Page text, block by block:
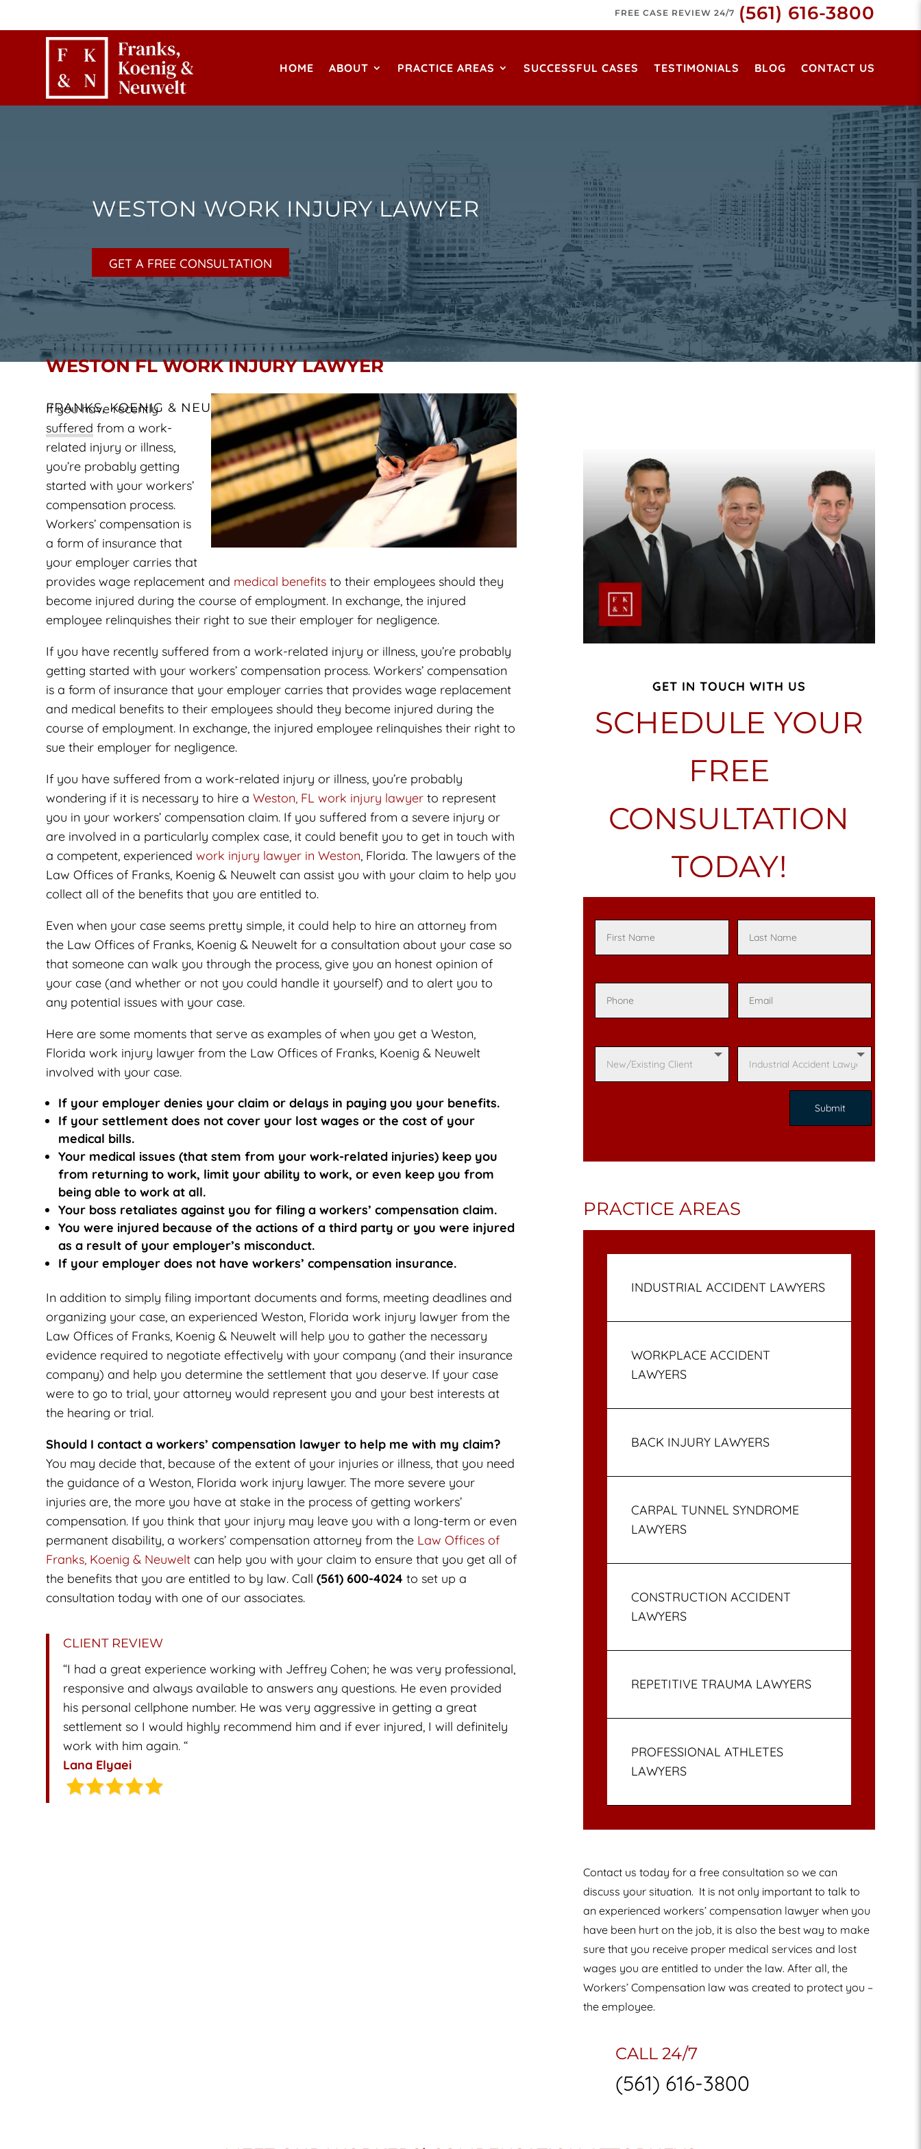
FREE CASE REVIEW 24/7 (561) 616-3800
HOME ABOUT PRACTICE AREAS SUCCESSFUL CASES TESTIMONIALS BLOG CONTACT US
WESTON WORK INJURY LAWYER
GET A FREE CONSULTATION
FRANKS, KOENIG & NEUWELT
WESTON FL WORK INJURY LAWYER
If you have recently
suffered from a work-
related injury or illness,
you’re probably getting
started with your workers’
compensation process.
Workers’ compensation is
a form of insurance that
your employer carries that
provides wage replacement and medical benefits to their employees should they
become injured during the course of employment. In exchange, the injured
employee relinquishes their right to sue their employer for negligence.
If you have recently suffered from a work-related injury or illness, you’re probably
getting started with your workers’ compensation process. Workers’ compensation
is a form of insurance that your employer carries that provides wage replacement
and medical benefits to their employees should they become injured during the
course of employment. In exchange, the injured employee relinquishes their right to
sue their employer for negligence.
If you have suffered from a work-related injury or illness, you’re probably
wondering if it is necessary to hire aWeston, FL work injury lawyer to represent
you in your workers’ compensation claim. If you suffered from a severe injury or
are involved in a particularly complex case, it could benefit you to get in touch with
a competent, experiencedwork injury lawyer in Weston, Florida. The lawyers of the
Law Offices of Franks, Koenig & Neuwelt can assist you with your claim to help you
collect all of the benefits that you are entitled to.
Even when your case seems pretty simple, it could help to hire an attorney from
the Law Offices of Franks, Koenig & Neuwelt for a consultation about your case so
that someone can walk you through the process, give you an honest opinion of
your case (and whether or not you could handle it yourself) and to alert you to
any potential issues with your case.
Here are some moments that serve as examples of when you get a Weston,
Florida work injury lawyer from the Law Offices of Franks, Koenig & Neuwelt
involved with your case.
If your employer denies your claim or delays in paying you your benefits.
If your settlement does not cover your lost wages or the cost of your
medical bills.
Your medical issues (that stem from your work-related injuries) keep you
from returning to work, limit your ability to work, or even keep you from
being able to work at all.
Your boss retaliates against you for filing a workers’ compensation claim.
You were injured because of the actions of a third party or you were injured
as a result of your employer’s misconduct.
If your employer does not have workers’ compensation insurance.
In addition to simply filing important documents and forms, meeting deadlines and
organizing your case, an experienced Weston, Florida work injury lawyer from the
Law Offices of Franks, Koenig & Neuwelt will help you to gather the necessary
evidence required to negotiate effectively with your company (and their insurance
company) and help you determine the settlement that you deserve. If your case
were to go to trial, your attorney would represent you and your best interests at
the hearing or trial.
Should I contact a workers’ compensation lawyer to help me with my claim?
You may decide that, because of the extent of your injuries or illness, that you need
the guidance of a Weston, Florida work injury lawyer. The more severe your
injuries are, the more you have at stake in the process of getting workers’
compensation. If you think that your injury may leave you with a long-term or even
permanent disability, a workers’ compensation attorney from the Law Offices of
Franks, Koenig & Neuwelt can help you with your claim to ensure that you get all of
the benefits that you are entitled to by law. Call(561) 600-4024 to set up a
consultation today with one of our associates.
CLIENT REVIEW
“I had a great experience working with Jeffrey Cohen; he was very professional,
responsive and always available to answers any questions. He even provided
his personal cellphone number. He was very aggressive in getting a great
settlement so I would highly recommend him and if ever injured, I will definitely
work with him again. “
Lana Elyaei
GET IN TOUCH WITH US
SCHEDULE YOUR
FREE
CONSULTATION
TODAY!
PRACTICE AREAS
INDUSTRIAL ACCIDENT LAWYERS
WORKPLACE ACCIDENT
LAWYERS
BACK INJURY LAWYERS
CARPAL TUNNEL SYNDROME
LAWYERS
CONSTRUCTION ACCIDENT
LAWYERS
REPETITIVE TRAUMA LAWYERS
PROFESSIONAL ATHLETES
LAWYERS
Contact us today for a free consultation so we can
discuss your situation. It is not only important to talk to
an experienced workers’ compensation lawyer when you
have been hurt on the job, it is also the best way to make
sure that you receive proper medical services and lost
wages you are entitled to under the law. After all, the
Workers’ Compensation law was created to protect you –
the employee.
CALL 24/7
(561) 616-3800